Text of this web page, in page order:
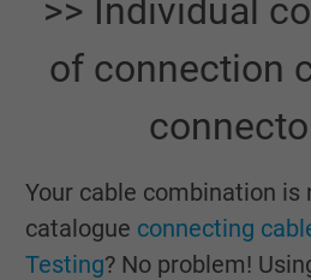
>> Individual
of connection
Your cable combination is
catalogue connecting
Testing? No problem!